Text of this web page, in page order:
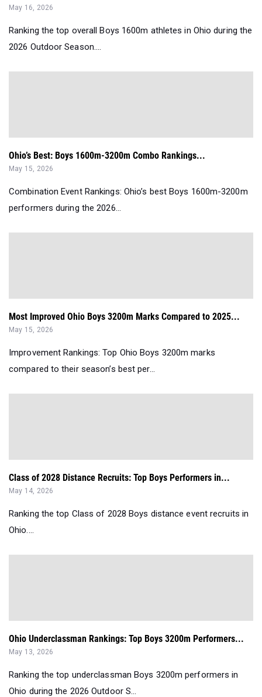
May 16, 2026
Ranking the top overall Boys 1600m athletes in Ohio during the
2026 Outdoor Season....
Ohio’s Best: Boys 1600m-3200m Combo Rankings...
May 15, 2026
Combination Event Rankings: Ohio’s best Boys 1600m-3200m
performers during the 2026...
Most Improved Ohio Boys 3200m Marks Compared to 2025...
May 15, 2026
Improvement Rankings: Top Ohio Boys 3200m marks
compared to their season’s best per...
Class of 2028 Distance Recruits: Top Boys Performers in...
May 14, 2026
Ranking the top Class of 2028 Boys distance event recruits in
Ohio....
Ohio Underclassman Rankings: Top Boys 3200m Performers...
May 13, 2026
Ranking the top underclassman Boys 3200m performers in
Ohio during the 2026 Outdoor S...